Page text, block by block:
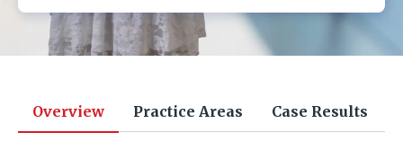
Overview Practice Areas Case Results